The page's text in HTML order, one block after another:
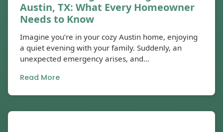
Austin, TX: What Every Homeowner
Needs to Know
Imagine you’re in your cozy Austin home, enjoying
a quiet evening with your family. Suddenly, an
unexpected emergency arises, and...
Read More